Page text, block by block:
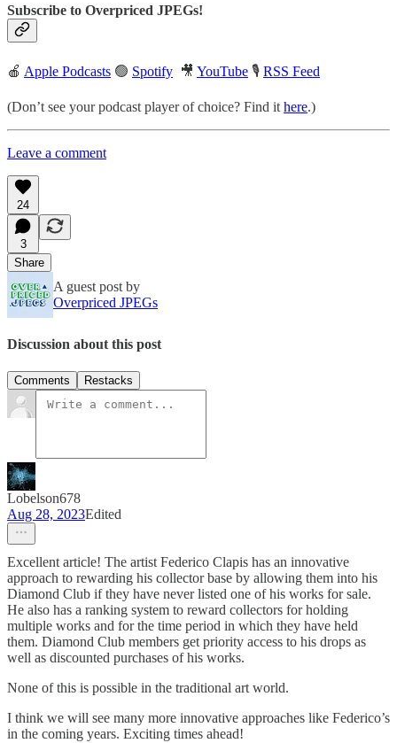
Subscribe to Overpriced JPEGs!
🍎 Apple Podcasts 🟢 Spotify 🎥 YouTube 🎙 RSS Feed
(Don’t see your podcast player of choice? Find it here.)
Leave a comment
24
3
Share
A guest post by
Overpriced JPEGs
Discussion about this post
Comments Restacks
Lobelson678
Aug 28, 2023Edited
Excellent article! The artist Federico Clapis has an innovative
approach to rewarding his collector base by allowing them into his
Diamond Club if they have never listed one of his works for sale.
He also has a ranking system to reward collectors for holding
multiple works and for the time period in which they have held
them. Diamond Club members get priority access to his drops as
well as discounted purchases of his works.
None of this is possible in the traditional art world.
I think we will see many more innovative approaches like Federico’s
in the coming years. Exciting times ahead!